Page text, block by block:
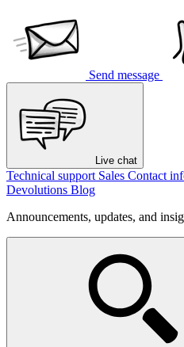
Send message
Live chat
Technical support Sales Contact
Devolutions Blog
Announcements, updates, and